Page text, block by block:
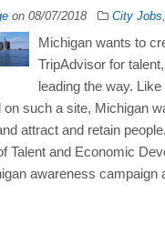
on 08/07/2018 City Jobs
Michigan wants to
TripAdvisor for
leading the way.
such a site, Michigan
attract and retain
Talent and Economic
awareness campaign